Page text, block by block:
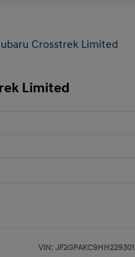
Limited
VIN: JF2GPAKC9HH229301